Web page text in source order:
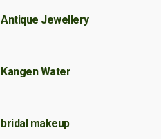
Antique Jewellery
Kangen Water
bridal makeup